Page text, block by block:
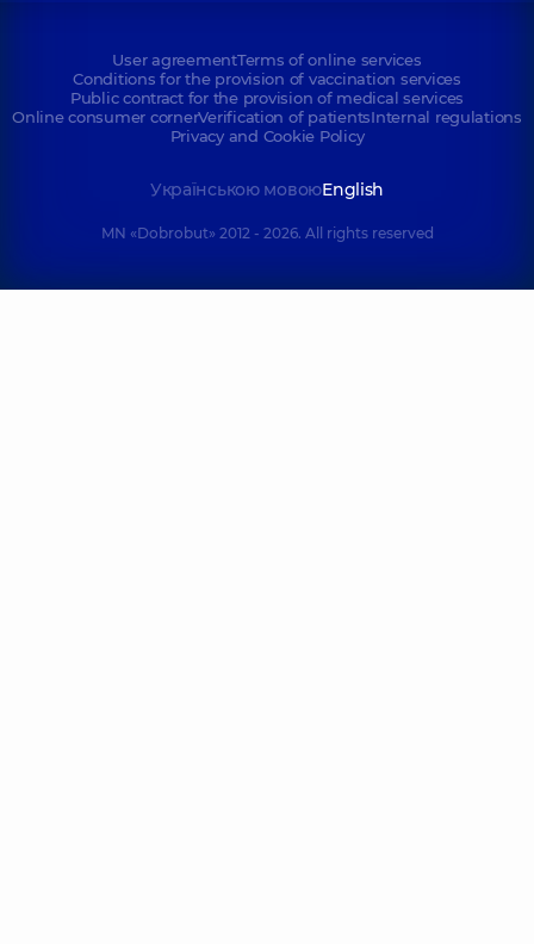
User agreementTerms of online services
Conditions for the provision of vaccination services
Public contract for the provision of medical services
Online consumer cornerVerification of patientsInternal regulations
Privacy and Cookie Policy
Українською мовоюEnglish
MN «Dobrobut» 2012 - 2026. All rights reserved